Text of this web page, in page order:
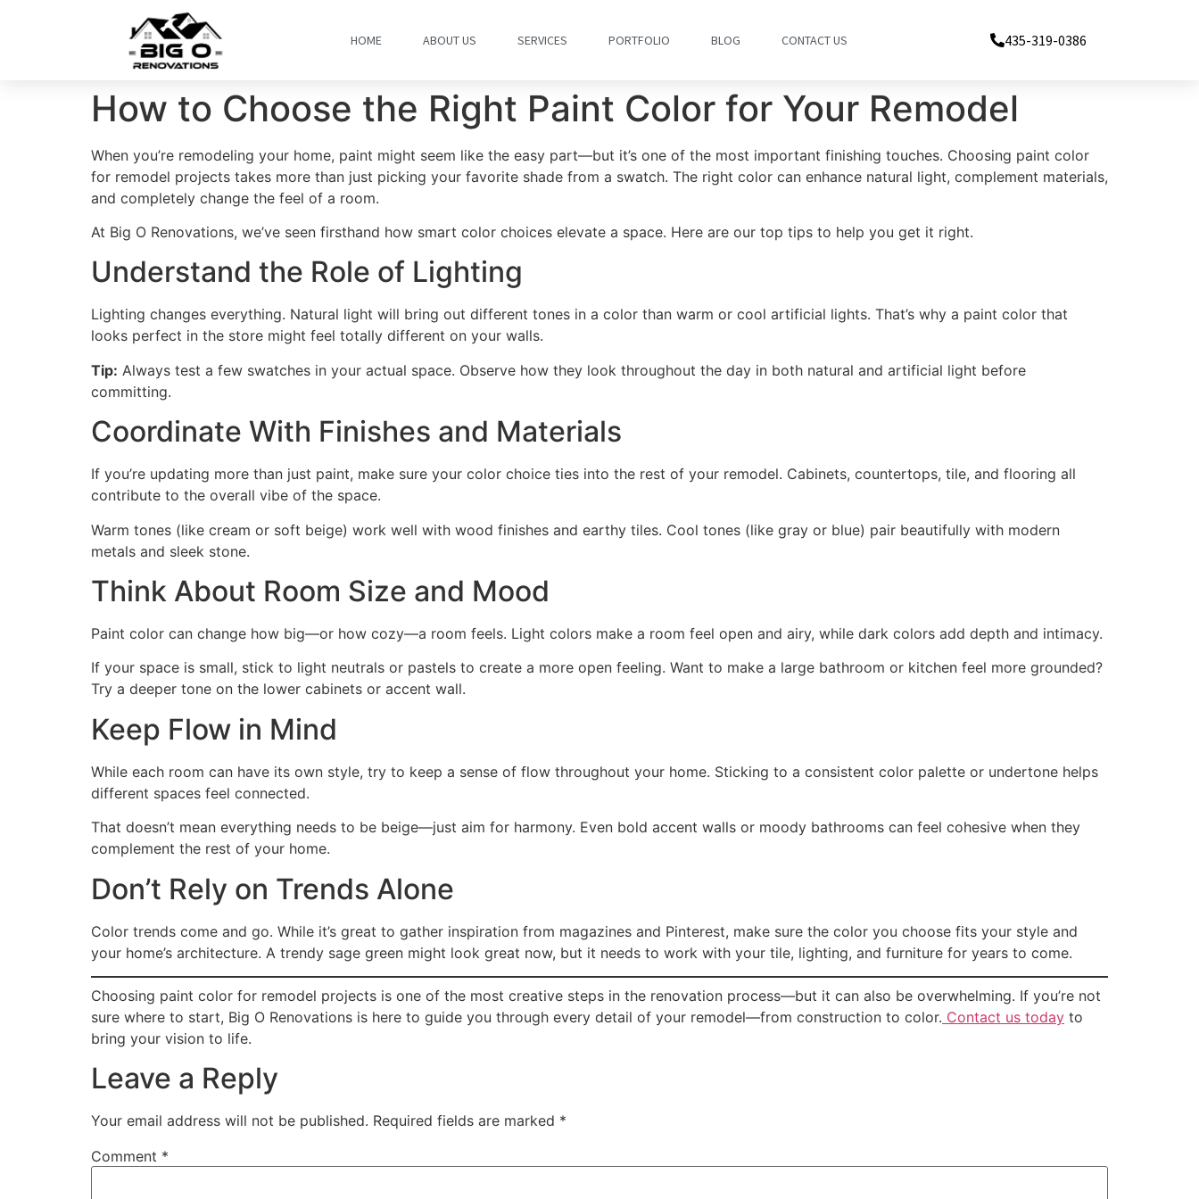
HOME ABOUT US SERVICES PORTFOLIO BLOG CONTACT US 435-319-0386
How to Choose the Right Paint Color for Your Remodel
When you’re remodeling your home, paint might seem like the easy part—but it’s one of the most important finishing touches. Choosing paint color
for remodel projects takes more than just picking your favorite shade from a swatch. The right color can enhance natural light, complement materials,
and completely change the feel of a room.
At Big O Renovations, we’ve seen firsthand how smart color choices elevate a space. Here are our top tips to help you get it right.
Understand the Role of Lighting
Lighting changes everything. Natural light will bring out different tones in a color than warm or cool artificial lights. That’s why a paint color that
looks perfect in the store might feel totally different on your walls.
Tip: Always test a few swatches in your actual space. Observe how they look throughout the day in both natural and artificial light before
committing.
Coordinate With Finishes and Materials
If you’re updating more than just paint, make sure your color choice ties into the rest of your remodel. Cabinets, countertops, tile, and flooring all
contribute to the overall vibe of the space.
Warm tones (like cream or soft beige) work well with wood finishes and earthy tiles. Cool tones (like gray or blue) pair beautifully with modern
metals and sleek stone.
Think About Room Size and Mood
Paint color can change how big—or how cozy—a room feels. Light colors make a room feel open and airy, while dark colors add depth and intimacy.
If your space is small, stick to light neutrals or pastels to create a more open feeling. Want to make a large bathroom or kitchen feel more grounded?
Try a deeper tone on the lower cabinets or accent wall.
Keep Flow in Mind
While each room can have its own style, try to keep a sense of flow throughout your home. Sticking to a consistent color palette or undertone helps
different spaces feel connected.
That doesn’t mean everything needs to be beige—just aim for harmony. Even bold accent walls or moody bathrooms can feel cohesive when they
complement the rest of your home.
Don’t Rely on Trends Alone
Color trends come and go. While it’s great to gather inspiration from magazines and Pinterest, make sure the color you choose fits your style and
your home’s architecture. A trendy sage green might look great now, but it needs to work with your tile, lighting, and furniture for years to come.
Choosing paint color for remodel projects is one of the most creative steps in the renovation process—but it can also be overwhelming. If you’re not
sure where to start, Big O Renovations is here to guide you through every detail of your remodel—from construction to color. Contact us today to
bring your vision to life.
Leave a Reply
Your email address will not be published. Required fields are marked *
Comment *